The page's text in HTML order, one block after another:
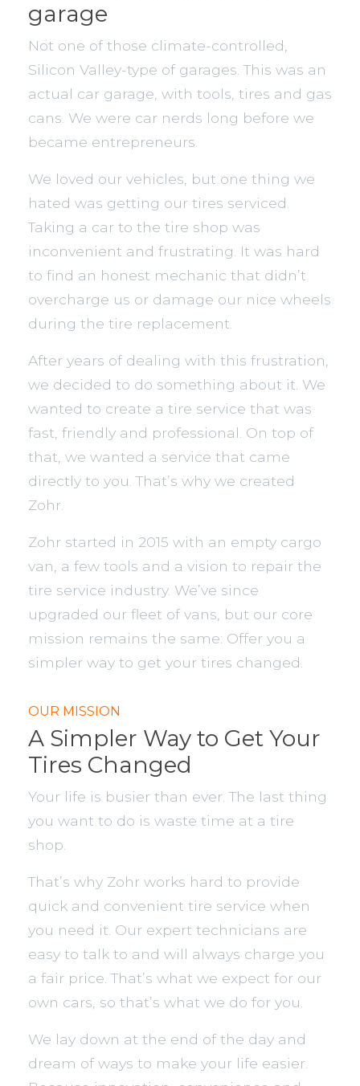
garage
Not one of those climate-controlled,
Silicon Valley-type of garages. This was an
actual car garage, with tools, tires and gas
cans. We were car nerds long before we
became entrepreneurs.
We loved our vehicles, but one thing we
hated was getting our tires serviced.
Taking a car to the tire shop was
inconvenient and frustrating. It was hard
to find an honest mechanic that didn’t
overcharge us or damage our nice wheels
during the tire replacement.
After years of dealing with this frustration,
we decided to do something about it. We
wanted to create a tire service that was
fast, friendly and professional. On top of
that, we wanted a service that came
directly to you. That’s why we created
Zohr.
Zohr started in 2015 with an empty cargo
van, a few tools and a vision to repair the
tire service industry. We’ve since
upgraded our fleet of vans, but our core
mission remains the same: Offer you a
simpler way to get your tires changed.
OUR MISSION
A Simpler Way to Get Your
Tires Changed
Your life is busier than ever. The last thing
you want to do is waste time at a tire
shop.
That’s why Zohr works hard to provide
quick and convenient tire service when
you need it. Our expert technicians are
easy to talk to and will always charge you
a fair price. That’s what we expect for our
own cars, so that’s what we do for you.
We lay down at the end of the day and
dream of ways to make your life easier.